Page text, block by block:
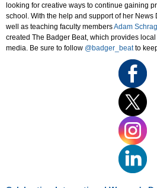
looking for creative ways to continue gaining
school. With the help and support of her
well as teaching faculty membersAdam
created The Badger Beat, which provides
media. Be sure to follow @badger_beatto